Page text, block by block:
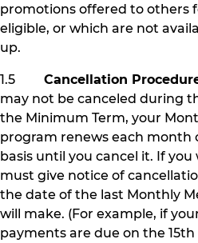
promotions offered to others
eligible, or which are not
up.
1.5 Cancellation
may not be canceled during
the Minimum Term, your
program renews each
basis until you cancel it. If
must give notice of
the date of the last Monthly
will make. (For example, if
payments are due on the